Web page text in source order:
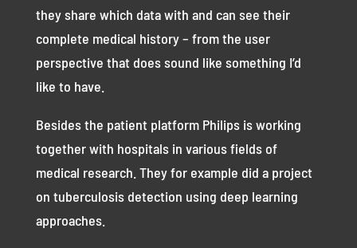
they share which data with and can see their
complete medical history – from the user
perspective that does sound like something I’d
like to have.
Besides the patient platform Philips is working
together with hospitals in various fields of
medical research. They for example did a project
on tuberculosis detection using deep learning
approaches.